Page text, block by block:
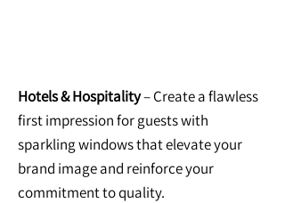
Hotels & Hospitality– Create a flawless
first impression for guests with
sparkling windows that elevate your
brand image and reinforce your
commitment to quality.